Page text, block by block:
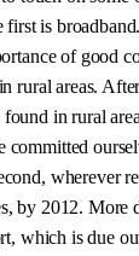
first is
of good
rural areas.
in rural
wherever
by 2012. More
which is due